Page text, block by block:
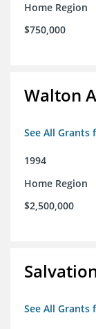
Home Region
$750,000
Walton
See All Grants
1994
Home Region
$2,500,000
See All Grants